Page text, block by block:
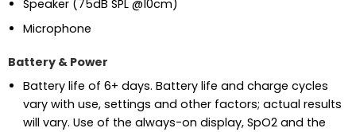
Speaker (75dB SPL @10cm)
Microphone
Battery & Power
Battery life of 6+ days. Battery life and charge cycles
vary with use, settings and other factors; actual results
will vary. Use of the always-on display, SpO2 and the